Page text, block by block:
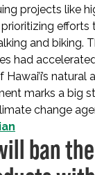
projects like
efforts
and biking.
had
natural
marks a big
change
ban